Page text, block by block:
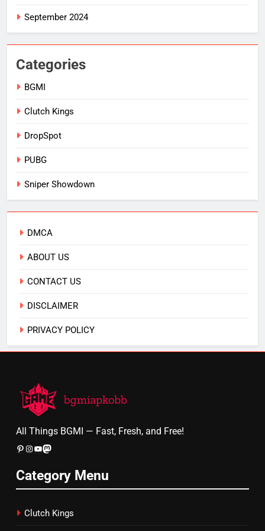
September 2024
Categories
BGMI
Clutch Kings
DropSpot
PUBG
Sniper Showdown
DMCA
ABOUT US
CONTACT US
DISCLAIMER
PRIVACY POLICY
All Things BGMI — Fast, Fresh, and Free!
Pinterest
Instagram
YouTube
Mastodon
Category Menu
Clutch Kings